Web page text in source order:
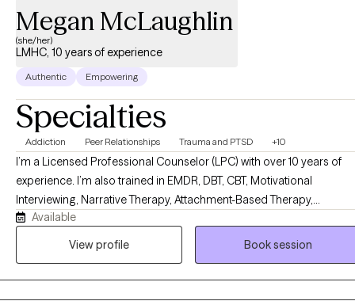
Megan McLaughlin
(she/her)
LMHC, 10 years of experience
Authentic Empowering
Specialties
Addiction Peer Relationships Trauma and PTSD +10
I’m a Licensed Professional Counselor (LPC) with over 10 years of
experience. I’m also trained in EMDR, DBT, CBT, Motivational
Interviewing, Narrative Therapy, Attachment-Based Therapy,
Solutions-Focused Therapy, Experiential Therapy, Strengths-Based
Therapy, and Family Systems work. But honestly? What matters
Available
View profile
Book session